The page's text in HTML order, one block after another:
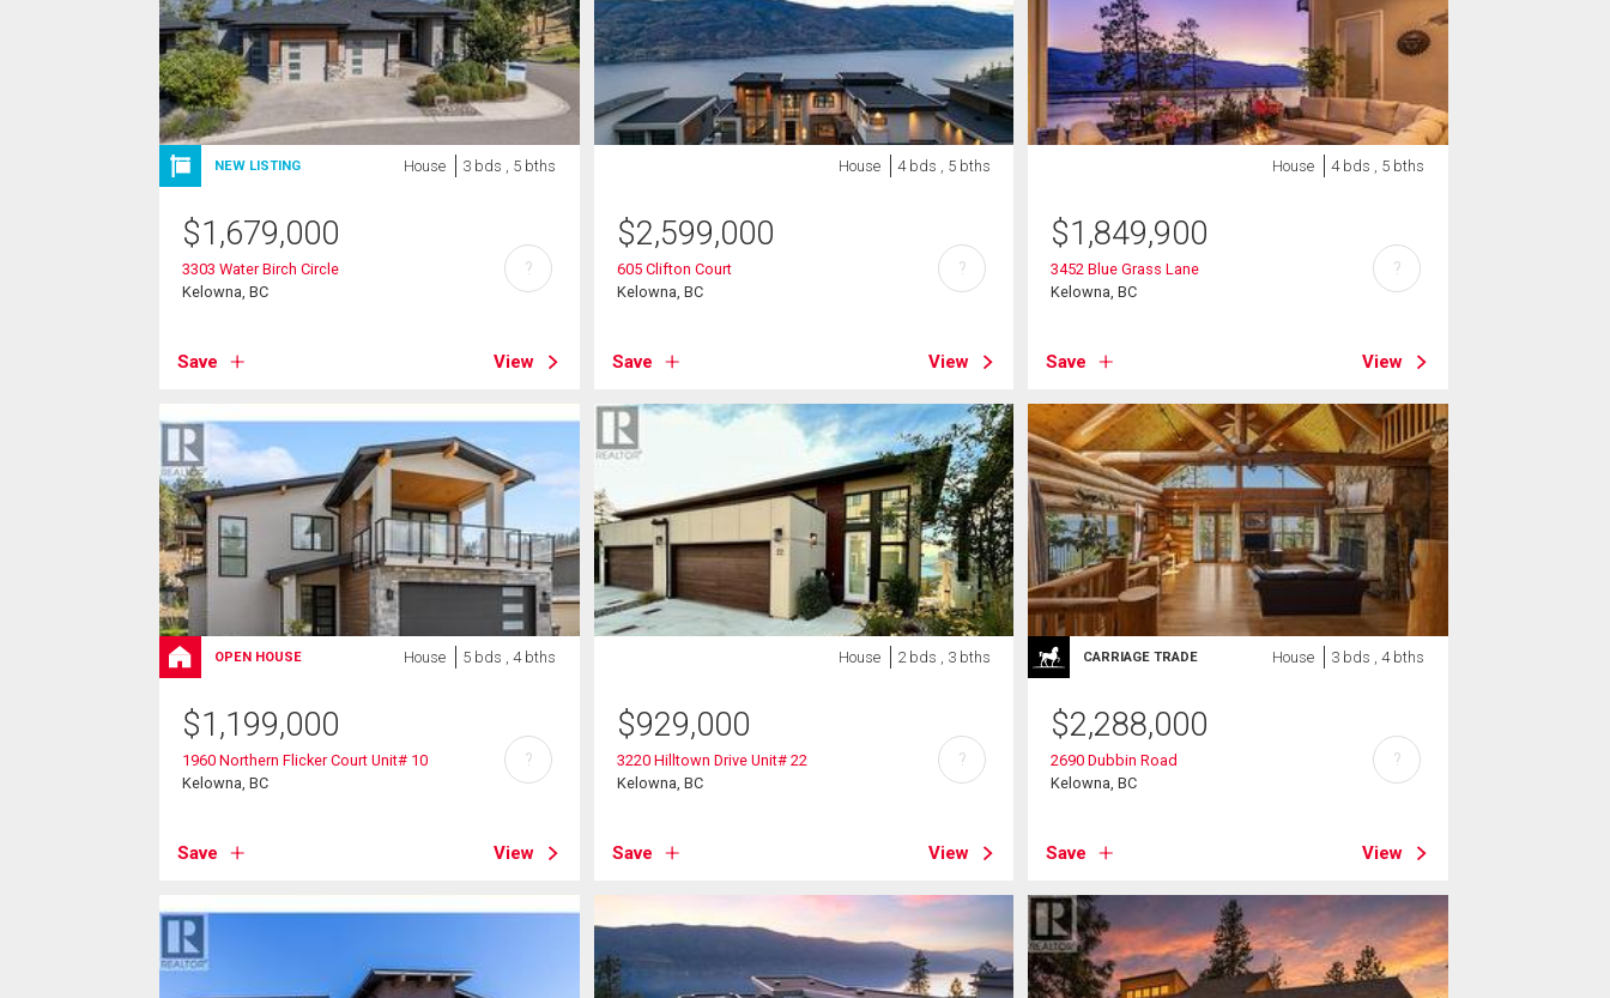
NEW LISTING House 3 bds , 5 bths
$1,679,000
3303 Water Birch Circle
Kelowna, BC
Save View
?
House 4 bds , 5 bths
$2,599,000
605 Clifton Court
Kelowna, BC
Save View
?
House 4 bds , 5 bths
$1,849,900
3452 Blue Grass Lane
Kelowna, BC
Save View
?
OPEN HOUSE House 5 bds , 4 bths
$1,199,000
1960 Northern Flicker Court Unit# 10
Kelowna, BC
Save View
?
House 2 bds , 3 bths
$929,000
3220 Hilltown Drive Unit# 22
Kelowna, BC
Save View
?
CARRIAGE TRADE House 3 bds , 4 bths
$2,288,000
2690 Dubbin Road
Kelowna, BC
Save View
?